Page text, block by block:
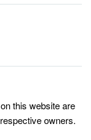
this website are
owners.